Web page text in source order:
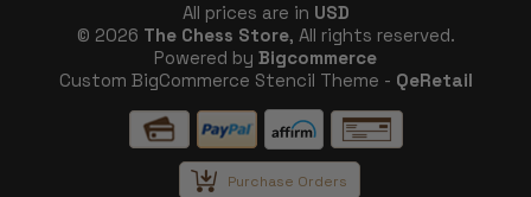
All prices are in USD
© 2026 The Chess Store, All rights reserved.
Powered by Bigcommerce
Custom BigCommerce Stencil Theme - QeRetail
Purchase Orders